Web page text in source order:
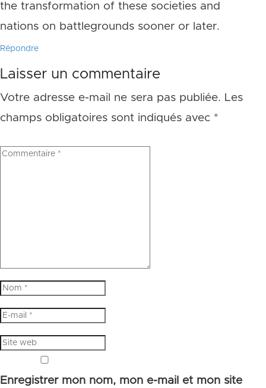
the transformation of these societies and
nations on battlegrounds sooner or later.
Répondre
Laisser un commentaire
Votre adresse e-mail ne sera pas publiée. Les
champs obligatoires sont indiqués avec *
Enregistrer mon nom, mon e-mail et mon site